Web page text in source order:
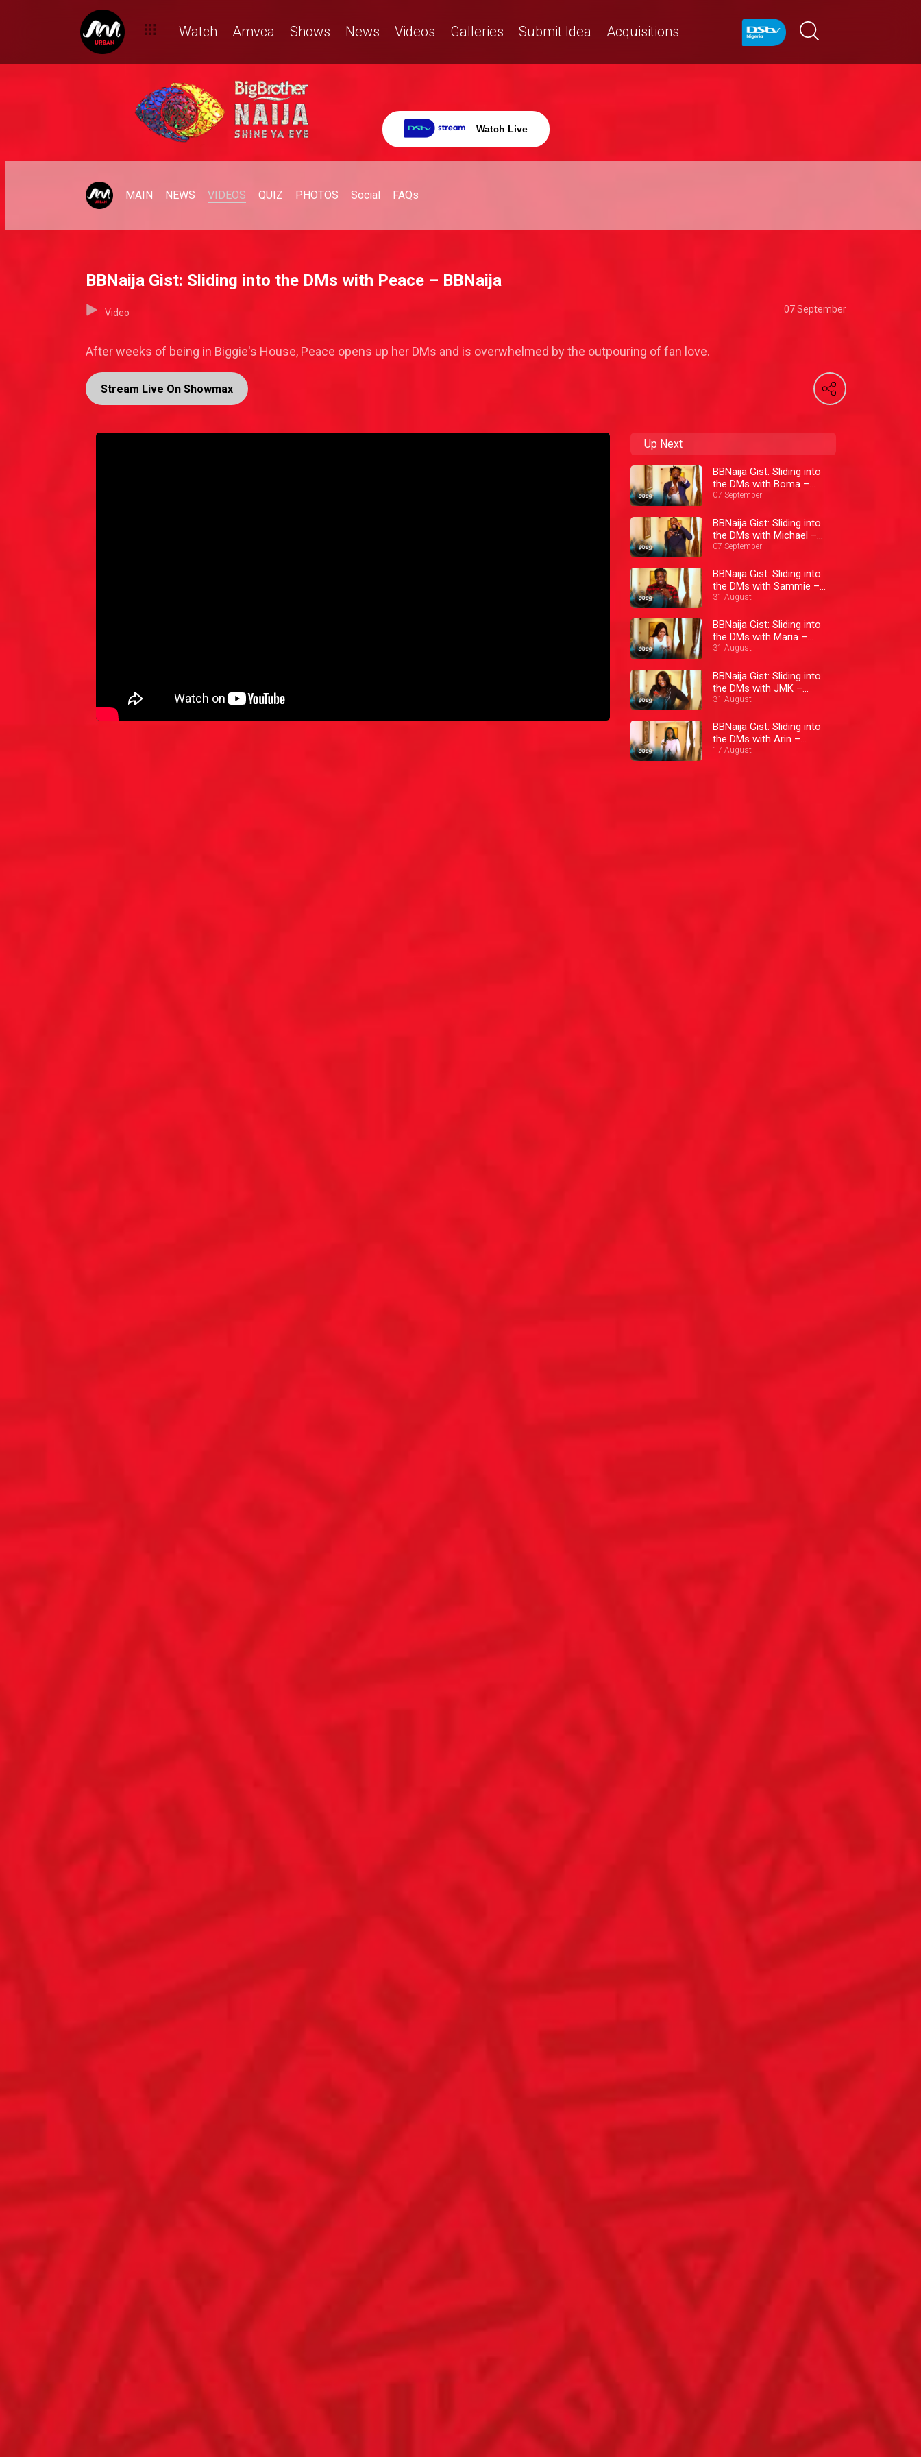
Watch Amvca Shows News Videos Galleries Submit Idea Acquisitions
Watch Live
MAIN NEWS VIDEOS QUIZ PHOTOS Social FAQs
BBNaija Gist: Sliding into the DMs with Peace – BBNaija
Video 07 September
After weeks of being in Biggie's House, Peace opens up her DMs and is overwhelmed by the outpouring of fan love.
Stream Live On Showmax
Up Next
BBNaija Gist: Sliding into
the DMs with Boma –
BBNaija
07 September
BBNaija Gist: Sliding into
the DMs with Michael –
BBNaija
07 September
BBNaija Gist: Sliding into
the DMs with Sammie –
BBNaija
31 August
BBNaija Gist: Sliding into
the DMs with Maria –
BBNaija
31 August
BBNaija Gist: Sliding into
the DMs with JMK –
BBNaija
31 August
BBNaija Gist: Sliding into
the DMs with Arin –
BBNaija
17 August